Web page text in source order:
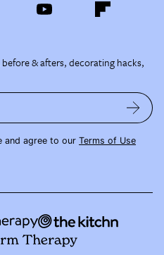
& afters, decorating hacks,
and agree to our Terms of Use